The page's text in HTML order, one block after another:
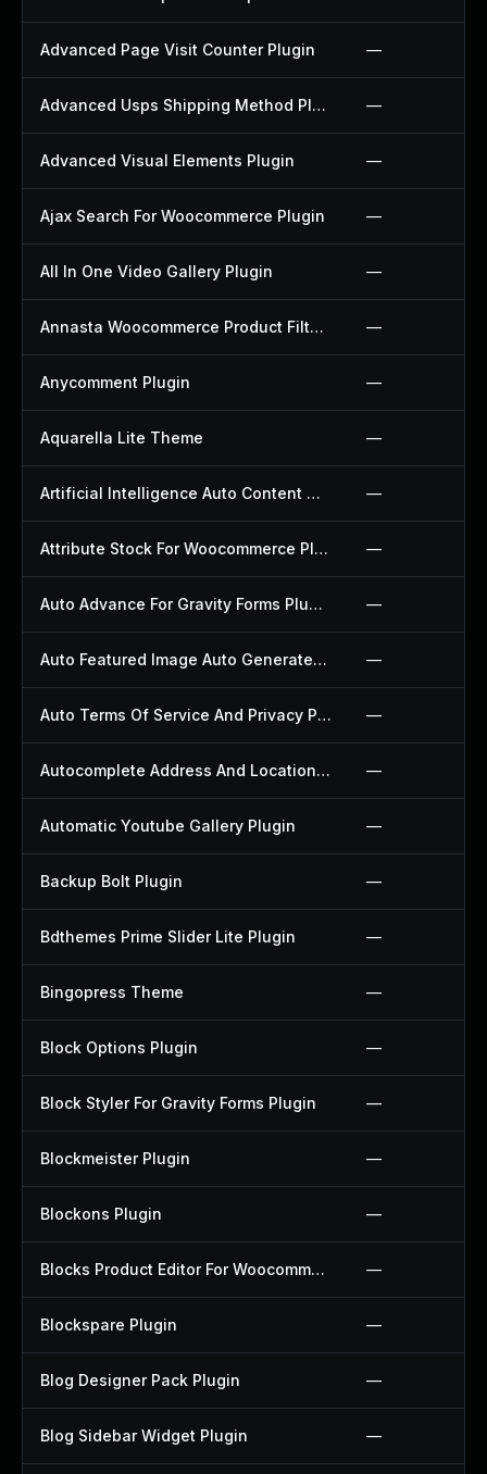
Advanced Page Visit Counter Plugin —
Advanced Usps Shipping Method Plugin —
Advanced Visual Elements Plugin —
Ajax Search For Woocommerce Plugin —
All In One Video Gallery Plugin —
Annasta Woocommerce Product Filters Plugin —
Anycomment Plugin —
Aquarella Lite Theme —
Artificial Intelligence Auto Content Generator Plugin —
Attribute Stock For Woocommerce Plugin —
Auto Advance For Gravity Forms Plugin —
Auto Featured Image Auto Generated Plugin —
Auto Terms Of Service And Privacy Policy Plugin —
Autocomplete Address And Location Picker For Woocommerce Plugin —
Automatic Youtube Gallery Plugin —
Backup Bolt Plugin —
Bdthemes Prime Slider Lite Plugin —
Bingopress Theme —
Block Options Plugin —
Block Styler For Gravity Forms Plugin —
Blockmeister Plugin —
Blockons Plugin —
Blocks Product Editor For Woocommerce Plugin —
Blockspare Plugin —
Blog Designer Pack Plugin —
Blog Sidebar Widget Plugin —